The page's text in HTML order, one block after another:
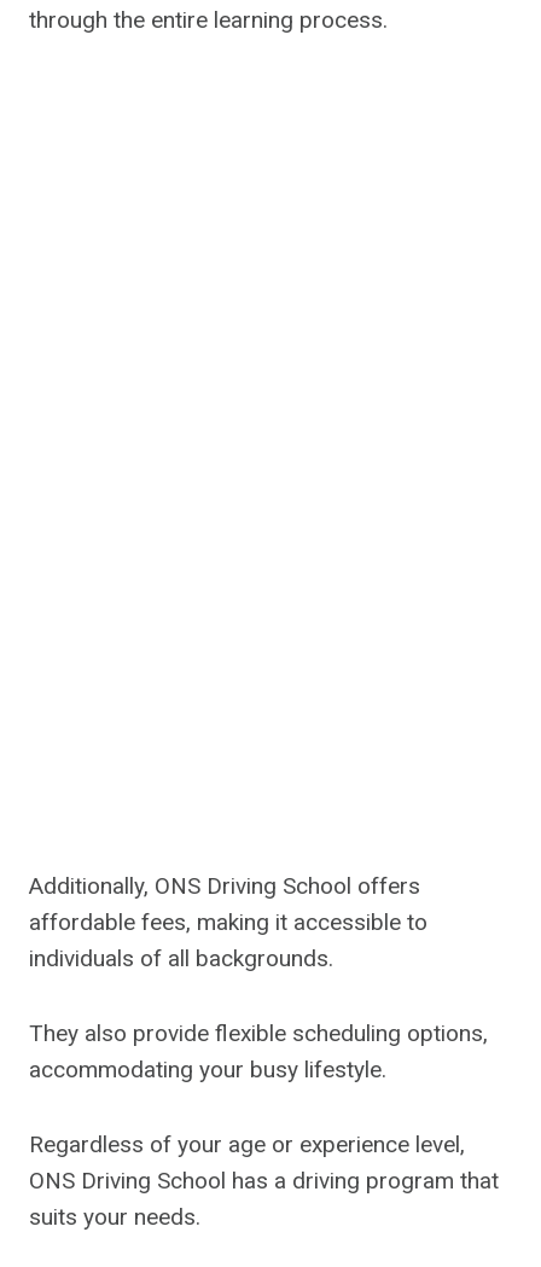
through the entire learning process.
Additionally, ONS Driving School offers
affordable fees, making it accessible to
individuals of all backgrounds.
They also provide flexible scheduling options,
accommodating your busy lifestyle.
Regardless of your age or experience level,
ONS Driving School has a driving program that
suits your needs.